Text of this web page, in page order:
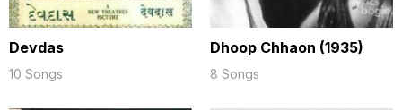
Devdas
10 Songs
Dhoop Chhaon (1935)
8 Songs